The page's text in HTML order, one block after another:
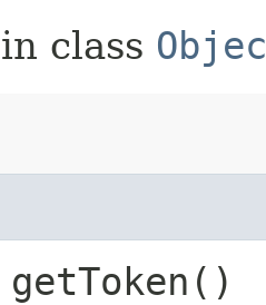
in class
getToken()